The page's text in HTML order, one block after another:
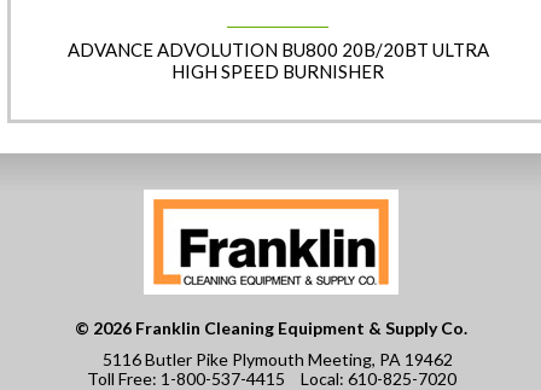
ADVANCE ADVOLUTION BU800 20B/20BT ULTRA
HIGH SPEED BURNISHER
© 2026 Franklin Cleaning Equipment & Supply Co.
5116 Butler Pike Plymouth Meeting, PA 19462
Toll Free: 1-800-537-4415 Local: 610-825-7020